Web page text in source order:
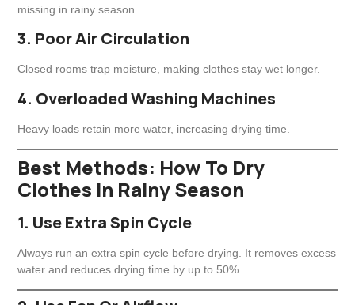
missing in rainy season.
3. Poor Air Circulation
Closed rooms trap moisture, making clothes stay wet longer.
4. Overloaded Washing Machines
Heavy loads retain more water, increasing drying time.
Best Methods: How To Dry
Clothes In Rainy Season
1. Use Extra Spin Cycle
Always run an extra spin cycle before drying. It removes excess
water and reduces drying time by up to 50%.